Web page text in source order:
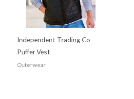
Independent Trading Co
Puffer Vest
Outerwear